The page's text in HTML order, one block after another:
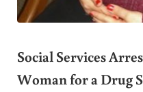
Social Services
Woman for a Drug